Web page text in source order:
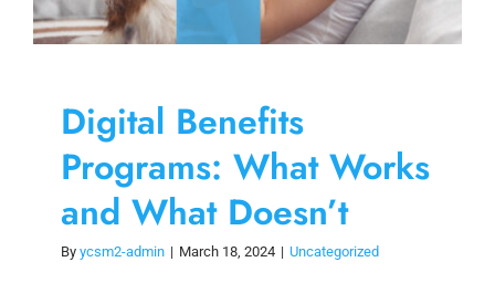
Digital Benefits
Programs: What Works
and What Doesn’t
By ycsm2-admin | March 18, 2024 | Uncategorized